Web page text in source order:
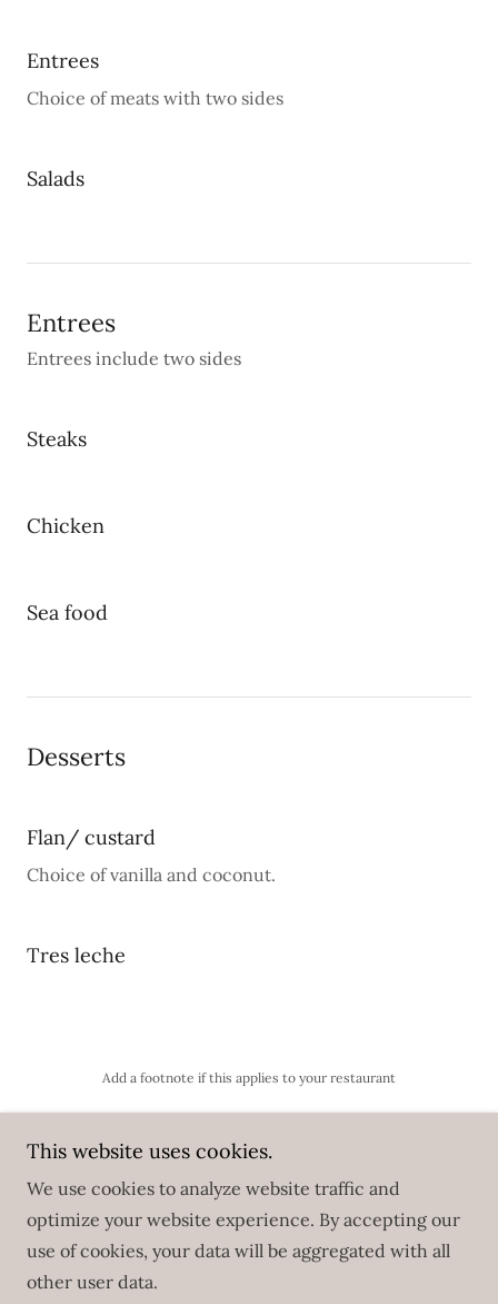
Entrees
Choice of meats with two sides
Salads
Entrees
Entrees include two sides
Steaks
Chicken
Sea food
Desserts
Flan/ custard
Choice of vanilla and coconut.
Tres leche
Add a footnote if this applies to your restaurant
Copyright © 2025 El Bajareque Restaurant - All Rights
Reserved.
This website uses cookies.
We use cookies to analyze website traffic and
optimize your website experience. By accepting our
use of cookies, your data will be aggregated with all
other user data.